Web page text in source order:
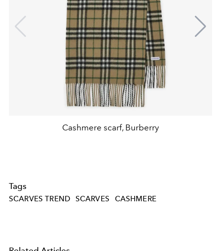
Cashmere scarf, Burberry
Tags
SCARVES TREND SCARVES CASHMERE